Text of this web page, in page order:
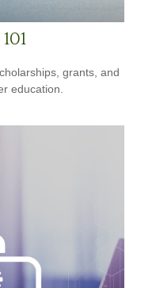
grants, and
education.